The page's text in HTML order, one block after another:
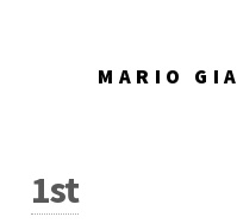
MARIO
1st